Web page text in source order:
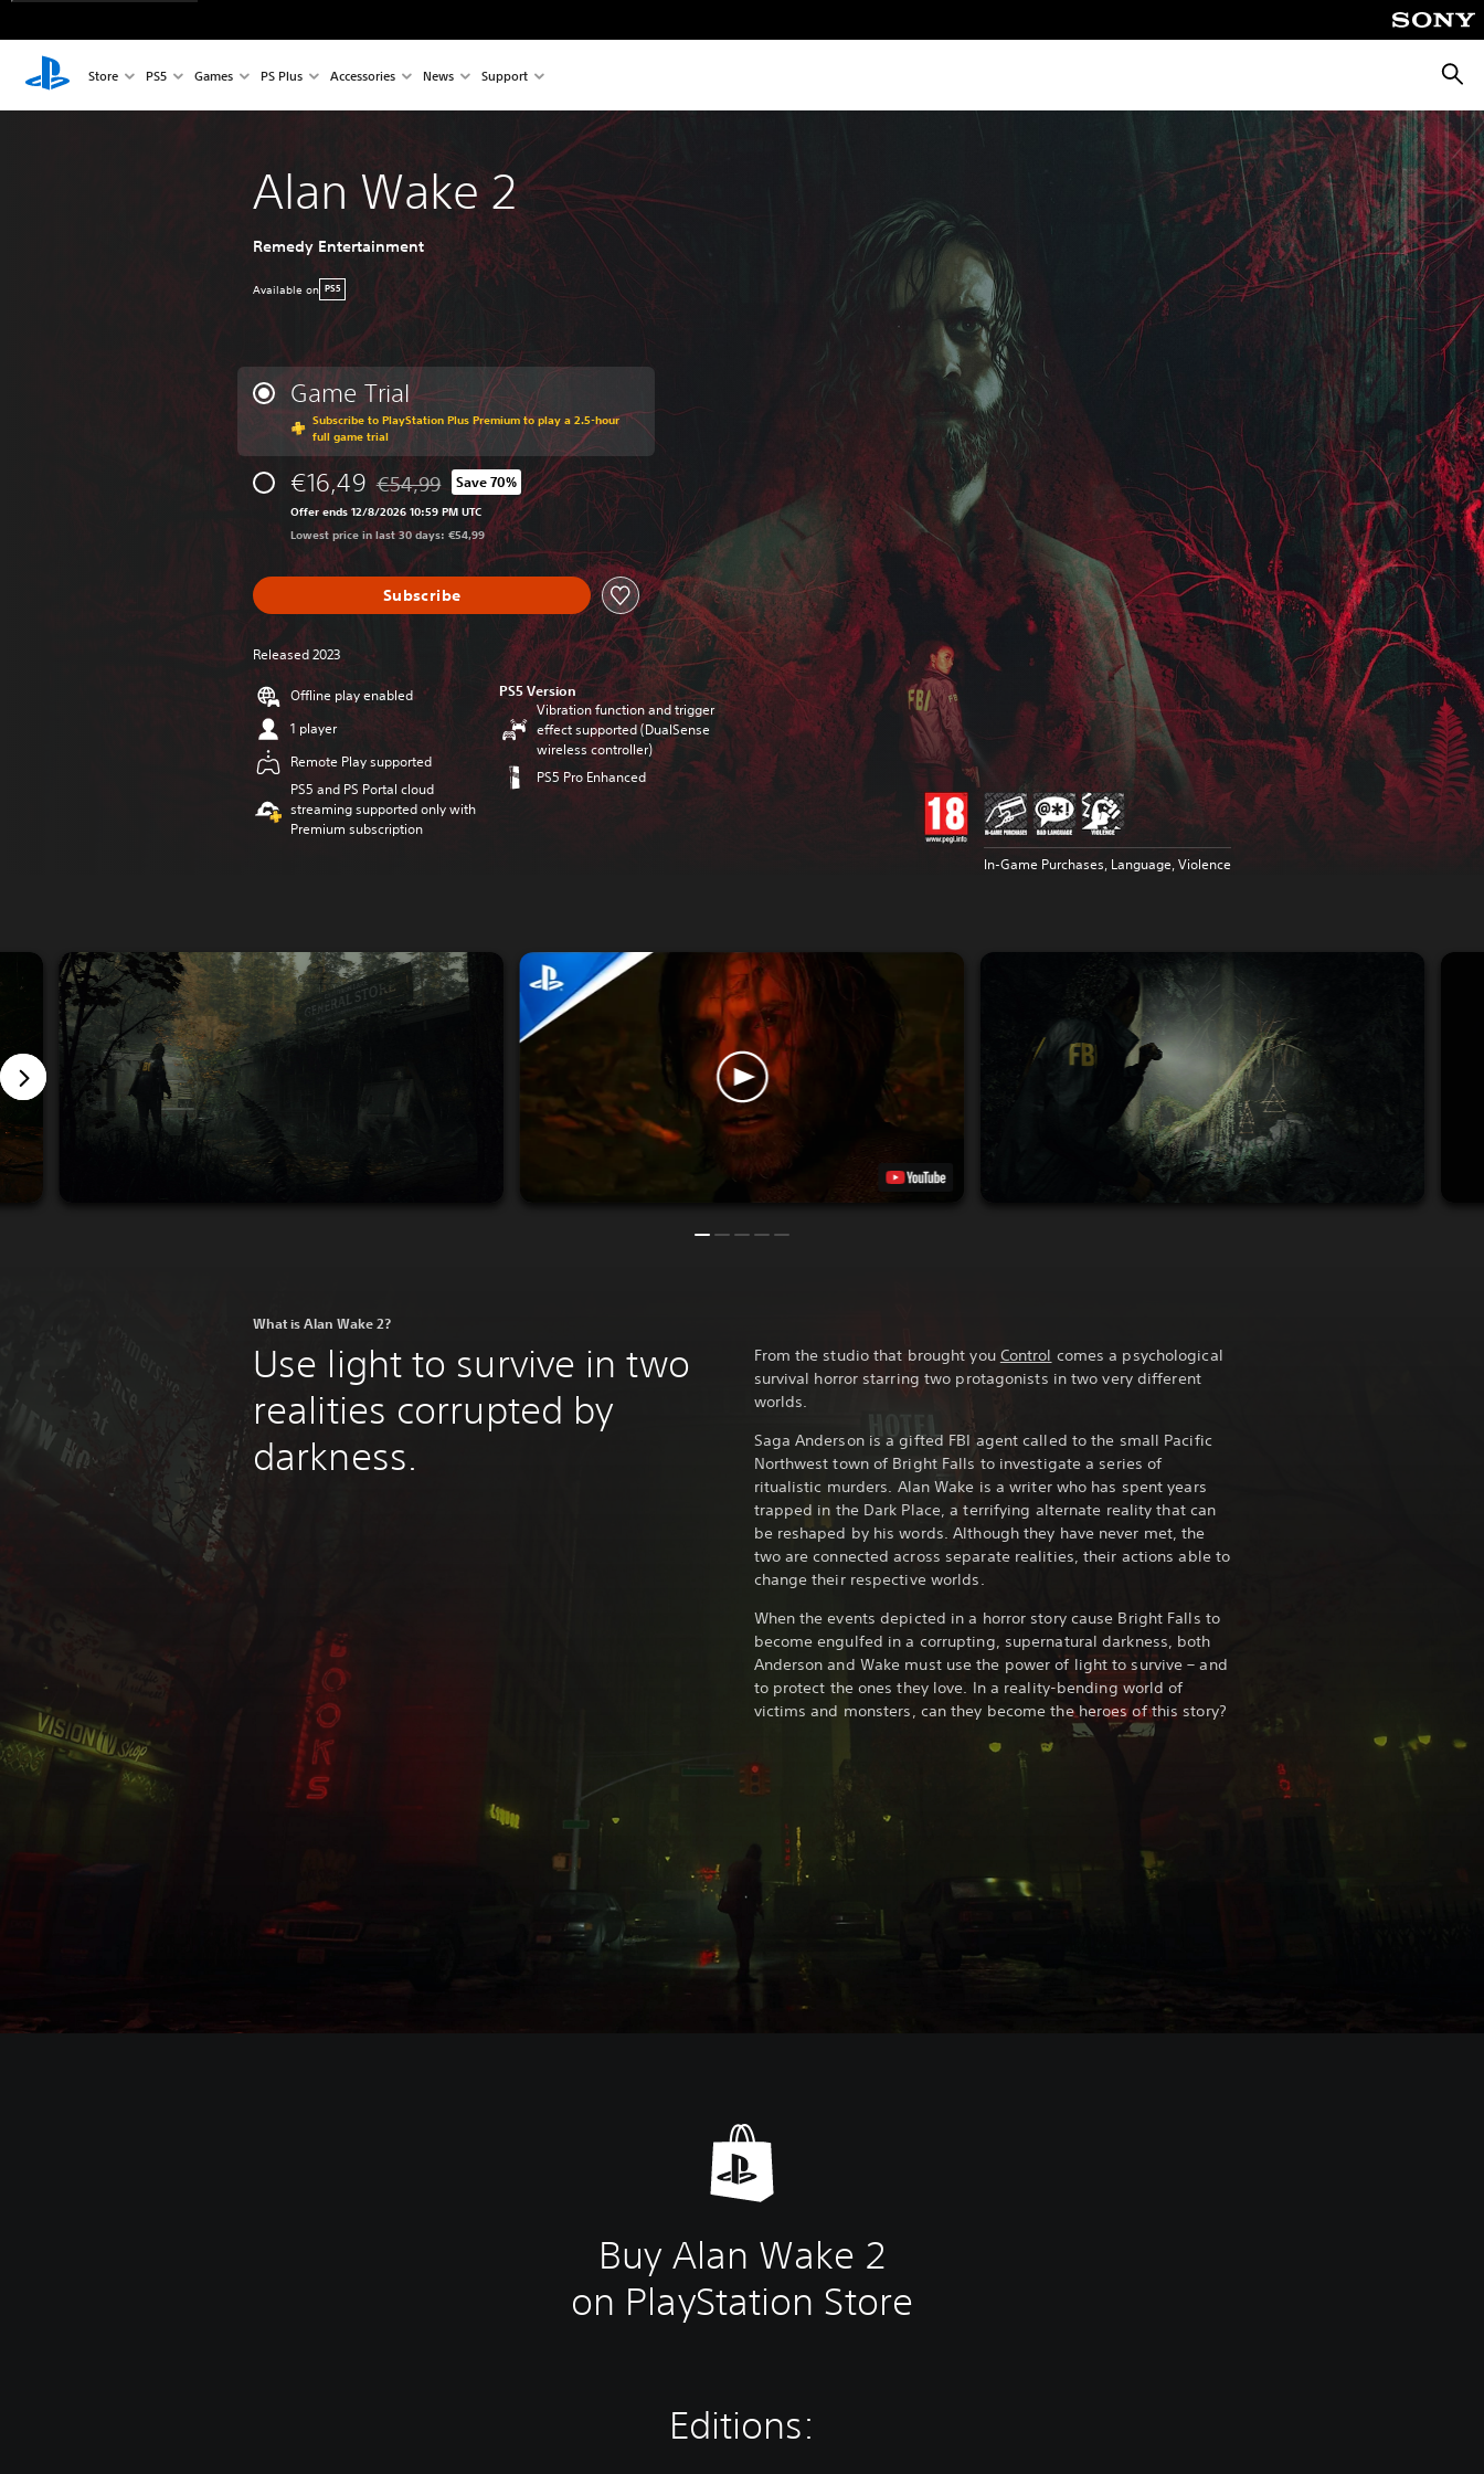
Store PS5 Games PS Plus Accessories News Support
Alan Wake 2
Remedy Entertainment
Available on PS5
Game Trial
Subscribe to PlayStation Plus Premium to play a 2.5-hour
full game trial
€16,49 Discounted from original price of €54,99
€54,99 Save 70%
Offer ends 12/8/2026 10:59 PM UTC
Lowest price in last 30 days: €54,99
Subscribe
Released 2023
Offline play enabled
1 player
Remote Play supported
PS5 and PS Portal cloud
streaming supported only with
Premium subscription
PS5 Version
Vibration function and trigger
effect supported (DualSense
wireless controller)
PS5 Pro Enhanced
In-Game Purchases, Language, Violence
What is Alan Wake 2?
Use light to survive in two
realities corrupted by
darkness.
From the studio that brought you Control comes a psychological
survival horror starring two protagonists in two very different
worlds.
Saga Anderson is a gifted FBI agent called to the small Pacific
Northwest town of Bright Falls to investigate a series of
ritualistic murders. Alan Wake is a writer who has spent years
trapped in the Dark Place, a terrifying alternate reality that can
be reshaped by his words. Although they have never met, the
two are connected across separate realities, their actions able to
change their respective worlds.
When the events depicted in a horror story cause Bright Falls to
become engulfed in a corrupting, supernatural darkness, both
Anderson and Wake must use the power of light to survive – and
to protect the ones they love. In a reality-bending world of
victims and monsters, can they become the heroes of this story?
Buy Alan Wake 2
on PlayStation Store
Editions: